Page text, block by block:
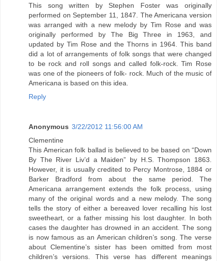
This song written by Stephen Foster was originally
performed on September 11, 1847. The Americana version
was arranged with a new melody by Tim Rose and was
originally performed by The Big Three in 1963, and
updated by Tim Rose and the Thorns in 1964. This band
did a lot of arrangements of folk songs that were changed
to be rock and roll songs and called folk-rock. Tim Rose
was one of the pioneers of folk- rock. Much of the music of
Americana is based on this idea.
Reply
Anonymous 3/22/2012 11:56:00 AM
Clementine
This American folk ballad is believed to be based on “Down
By The River Liv’d a Maiden” by H.S. Thompson 1863.
However, it is usually credited to Percy Montrose, 1884 or
Barker Bradford from about the same period. The
Americana arrangement extends the folk process, using
many of the original words and a new melody. The song
tells the story of either a bereaved lover recalling his lost
sweetheart, or a father missing his lost daughter. In both
cases the daughter has drowned in an accident. The song
is now famous as an American children’s song. The verse
about Clementine’s sister has been omitted from most
children’s versions. This verse has different meanings